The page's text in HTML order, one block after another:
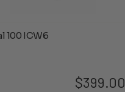
100 ICW6
$399.00